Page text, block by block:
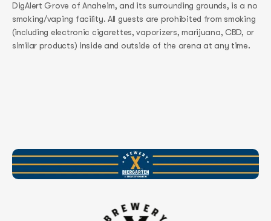
DigAlert Grove of Anaheim, and its surrounding grounds, is a no
smoking/vaping facility. All guests are prohibited from smoking
(including electronic cigarettes, vaporizers, marijuana, CBD, or
similar products) inside and outside of the arena at any time.